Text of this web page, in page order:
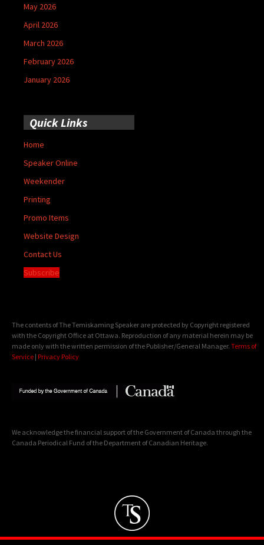
May 2026
April 2026
March 2026
February 2026
January 2026
Quick Links
Home
Speaker Online
Weekender
Printing
Promo Items
Website Design
Contact Us
Subscribe
The contents of The Temiskaming Speaker are protected by Copyright registered
with the Copyright Office at Ottawa. Reproduction of any material herein may be
made only with the written permission of the Publisher/General Manager. Terms of
Service | Privacy Policy
We acknowledge the financial support of the Government of Canada through the
Canada Periodical Fund of the Department of Canadian Heritage.